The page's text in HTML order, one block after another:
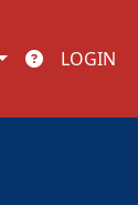
LOGIN